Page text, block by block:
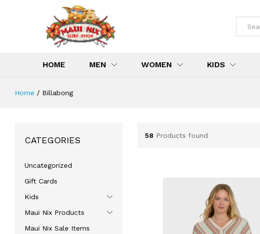
HOME MEN WOMEN KIDS
Home / Billabong
58 Products found
CATEGORIES
Uncategorized
Gift Cards
Kids
Maui Nix Products
Maui Nix Sale Items